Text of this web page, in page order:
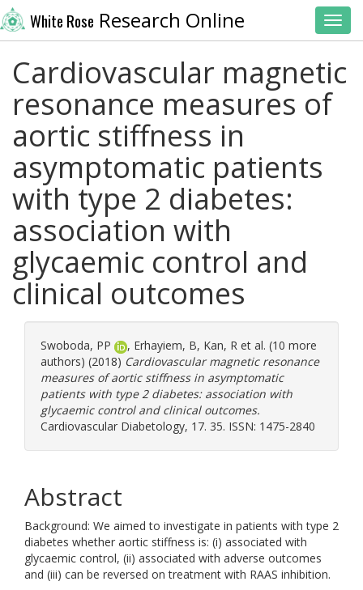
White Rose Research Online
Cardiovascular magnetic
resonance measures of
aortic stiffness in
asymptomatic patients
with type 2 diabetes:
association with
glycaemic control and
clinical outcomes
Swoboda, PP , Erhayiem, B, Kan, R et al. (10 more
authors) (2018) Cardiovascular magnetic resonance
measures of aortic stiffness in asymptomatic
patients with type 2 diabetes: association with
glycaemic control and clinical outcomes.
Cardiovascular Diabetology, 17. 35. ISSN: 1475-2840
Abstract
Background: We aimed to investigate in patients with type 2
diabetes whether aortic stiffness is: (i) associated with
glycaemic control, (ii) associated with adverse outcomes
and (iii) can be reversed on treatment with RAAS inhibition.